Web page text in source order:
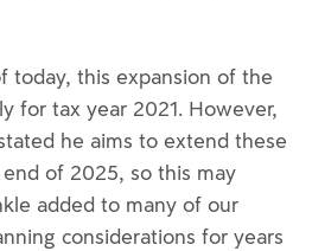
today, this expansion of the
for tax year 2021. However,
he aims to extend these
of 2025, so this may
added to many of our
considerations for years